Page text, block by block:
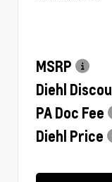
MSRP
Diehl
PA Doc Fee
Diehl Price